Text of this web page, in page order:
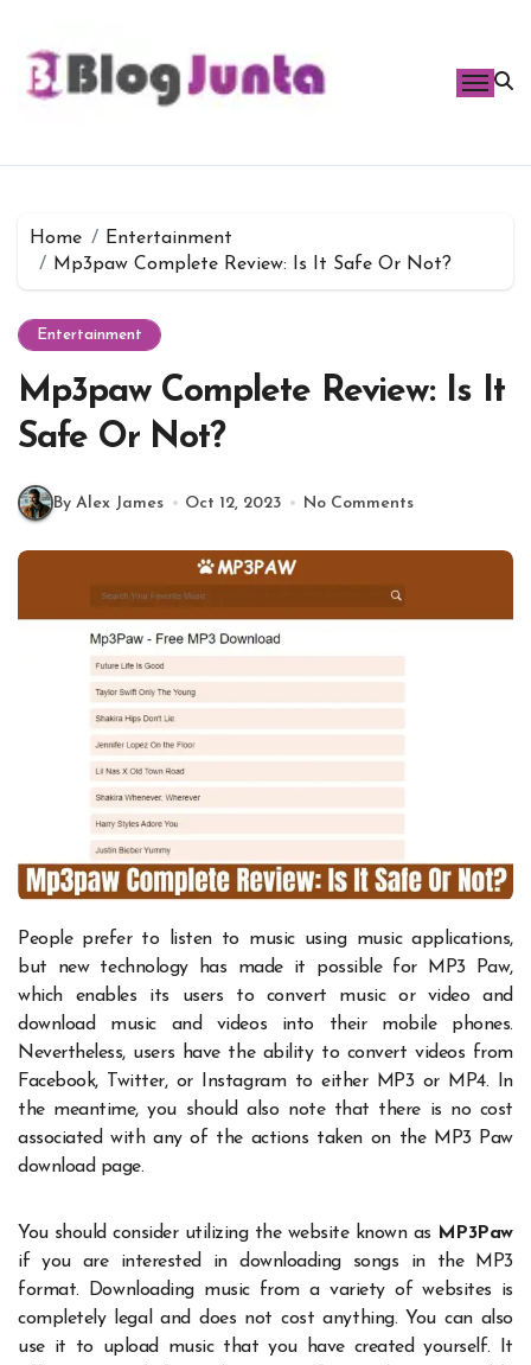
content
Home
Entertainment
Mp3paw Complete Review: Is It Safe Or Not?
Entertainment
Mp3paw Complete Review: Is It
Safe Or Not?
By Alex James Oct 12, 2023 No Comments
People prefer to listen to music using music applications,
but new technology has made it possible for MP3 Paw,
which enables its users to convert music or video and
download music and videos into their mobile phones.
Nevertheless, users have the ability to convert videos from
Facebook, Twitter, or Instagram to either MP3 or MP4. In
the meantime, you should also note that there is no cost
associated with any of the actions taken on the MP3 Paw
download page.
You should consider utilizing the website known as MP3Paw
if you are interested in downloading songs in the MP3
format. Downloading music from a variety of websites is
completely legal and does not cost anything. You can also
use it to upload music that you have created yourself. It